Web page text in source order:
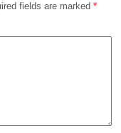
fields are marked *